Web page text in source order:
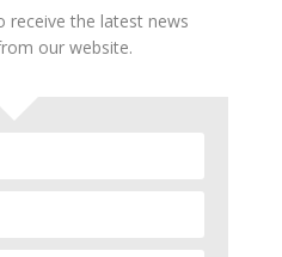
receive the latest news
our website.